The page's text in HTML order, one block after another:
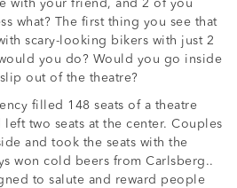
with your friend, and 2 of you
what? The first thing you see that
scary-looking bikers with just 2
you do? Would you go inside
out of the theatre?
filled 148 seats of a theatre
two seats at the center. Couples
and took the seats with the
won cold beers from Carlsberg..
to salute and reward people